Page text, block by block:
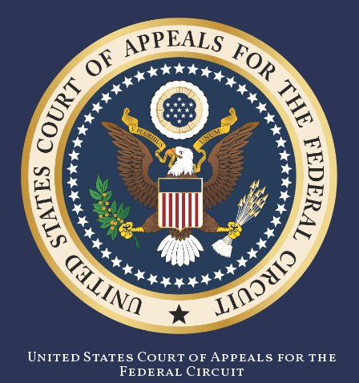
United States Court of Appeals for the
Federal Circuit